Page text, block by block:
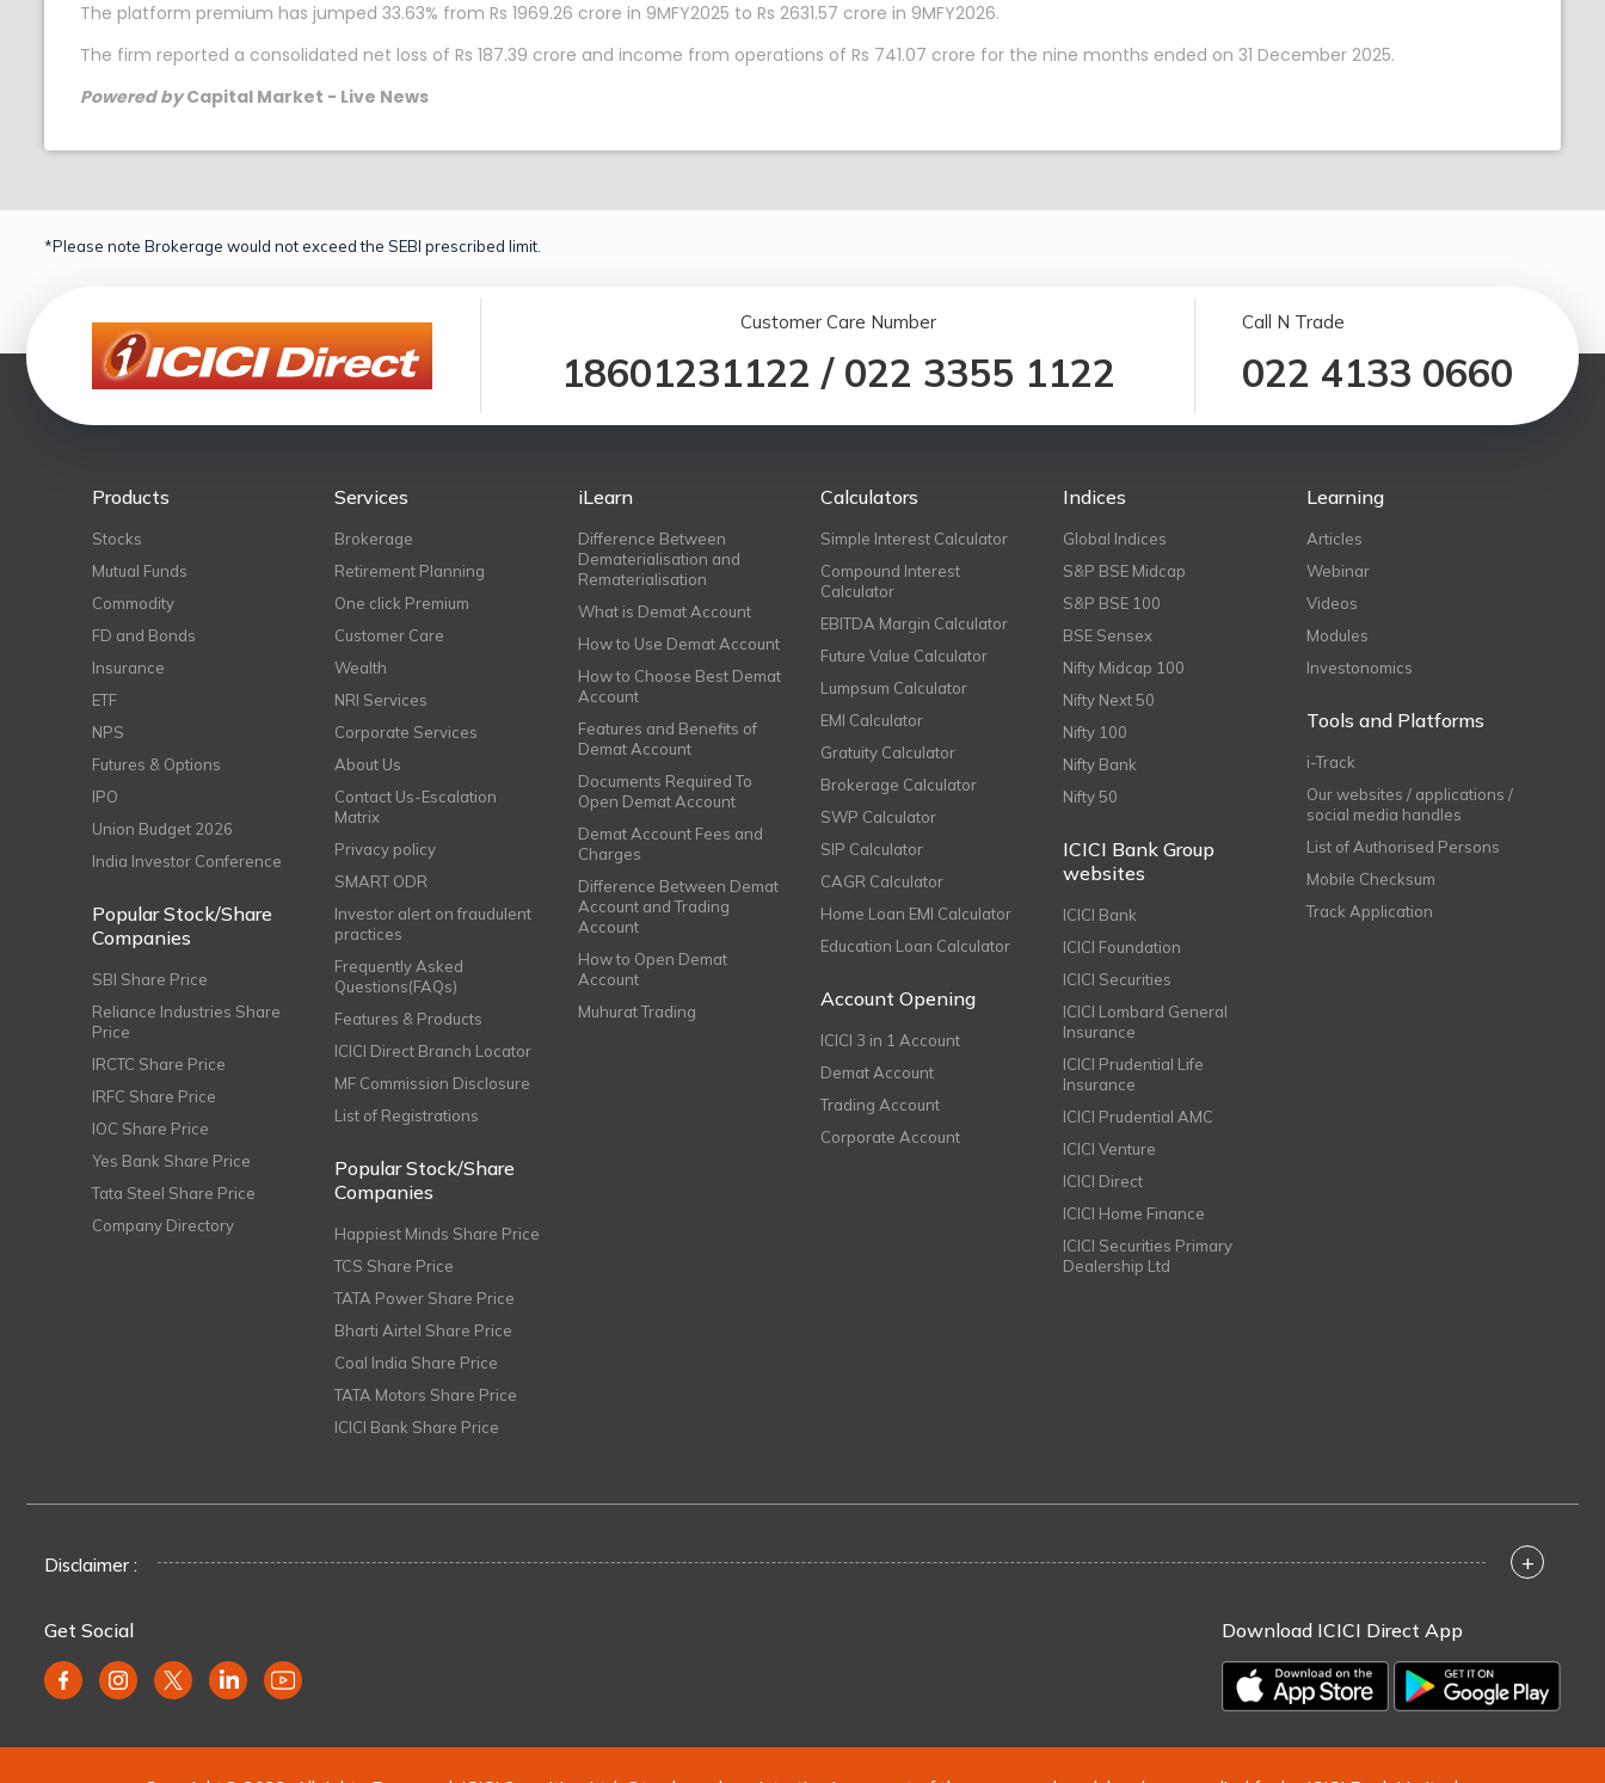
The platform premium has jumped 33.63% from Rs 1969.26 crore in 9MFY2025 to Rs 2631.57 crore in 9MFY2026.
The firm reported a consolidated net loss of Rs 187.39 crore and income from operations of Rs 741.07 crore for the nine months ended on 31 December 2025.
Powered byCapital Market - Live News
*Please note Brokerage would not exceed the SEBI prescribed limit.
Customer Care Number
18601231122 / 022 3355 1122
Call N Trade
022 4133 0660
Products
Stocks
Mutual Funds
Commodity
FD and Bonds
Insurance
ETF
NPS
Futures & Options
IPO
Union Budget 2026
India Investor Conference
Popular Stock/Share
Companies
SBI Share Price
Reliance Industries Share
Price
IRCTC Share Price
IRFC Share Price
IOC Share Price
Yes Bank Share Price
Tata Steel Share Price
Company Directory
Services
Brokerage
Retirement Planning
One click Premium
Customer Care
Wealth
NRI Services
Corporate Services
About Us
Contact Us-Escalation
Matrix
Privacy policy
SMART ODR
Investor alert on fraudulent
practices
Frequently Asked
Questions(FAQs)
Features & Products
ICICI Direct Branch Locator
MF Commission Disclosure
List of Registrations
Popular Stock/Share
Companies
Happiest Minds Share Price
TCS Share Price
TATA Power Share Price
Bharti Airtel Share Price
Coal India Share Price
TATA Motors Share Price
ICICI Bank Share Price
iLearn
Difference Between
Dematerialisation and
Rematerialisation
What is Demat Account
How to Use Demat Account
How to Choose Best Demat
Account
Features and Benefits of
Demat Account
Documents Required To
Open Demat Account
Demat Account Fees and
Charges
Difference Between Demat
Account and Trading
Account
How to Open Demat
Account
Muhurat Trading
Calculators
Simple Interest Calculator
Compound Interest
Calculator
EBITDA Margin Calculator
Future Value Calculator
Lumpsum Calculator
EMI Calculator
Gratuity Calculator
Brokerage Calculator
SWP Calculator
SIP Calculator
CAGR Calculator
Home Loan EMI Calculator
Education Loan Calculator
Account Opening
ICICI 3 in 1 Account
Demat Account
Trading Account
Corporate Account
Indices
Global Indices
S&P BSE Midcap
S&P BSE 100
BSE Sensex
Nifty Midcap 100
Nifty Next 50
Nifty 100
Nifty Bank
Nifty 50
ICICI Bank Group
websites
ICICI Bank
ICICI Foundation
ICICI Securities
ICICI Lombard General
Insurance
ICICI Prudential Life
Insurance
ICICI Prudential AMC
ICICI Venture
ICICI Direct
ICICI Home Finance
ICICI Securities Primary
Dealership Ltd
Learning
Articles
Webinar
Videos
Modules
Investonomics
Tools and Platforms
i-Track
Our websites / applications /
social media handles
List of Authorised Persons
Mobile Checksum
Track Application
Disclaimer : +
Get Social Download ICICI Direct App